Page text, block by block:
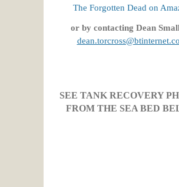
The Forgotten Dead on
or by contacting Dean
SEE TANK RECOVERY
FROM THE SEA BED